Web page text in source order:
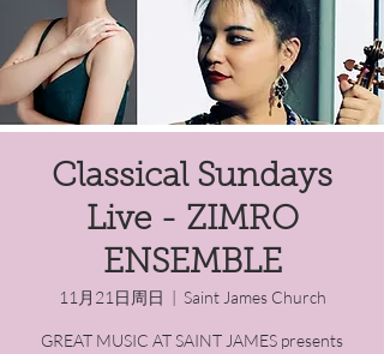
Classical Sundays
Live - ZIMRO
ENSEMBLE
11月21日周日
  |
Saint James Church
GREAT MUSIC AT SAINT JAMES presents